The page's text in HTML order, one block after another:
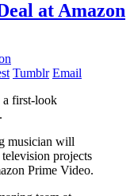
at Amazon
Tumblr Email
a first-look
musician will
projects
Prime Video.